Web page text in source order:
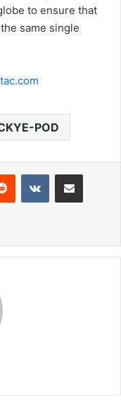
to ensure that
same single
POD
Reddit VKontakteShare via Email